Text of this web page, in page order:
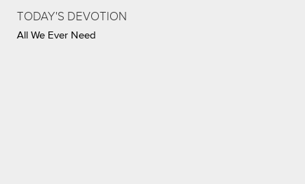
TODAY'S DEVOTION
All We Ever Need